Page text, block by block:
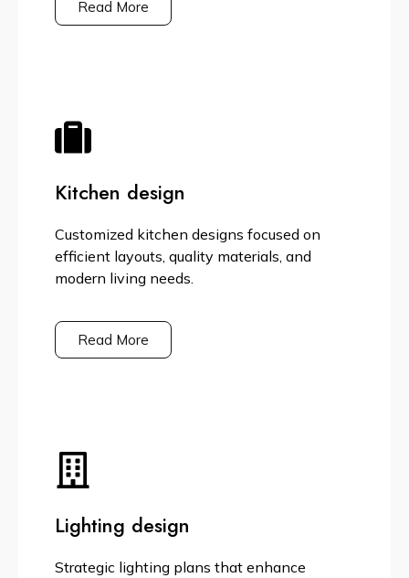
Read More
Kitchen design
Customized kitchen designs focused on
efficient layouts, quality materials, and
modern living needs.
Read More
Lighting design
Strategic lighting plans that enhance